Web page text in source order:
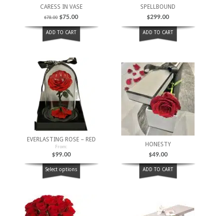
CARESS IN VASE
$78.00 $75.00
ADD TO CART
SPELLBOUND
$299.00
ADD TO CART
EVERLASTING ROSE – RED
From:
$99.00
Select options
HONESTY
$49.00
ADD TO CART